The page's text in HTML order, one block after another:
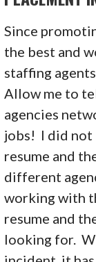
Since
the best and
staffing
Allow me to
agencies
jobs! I did not
resume and
different
working with
resume and
looking for.